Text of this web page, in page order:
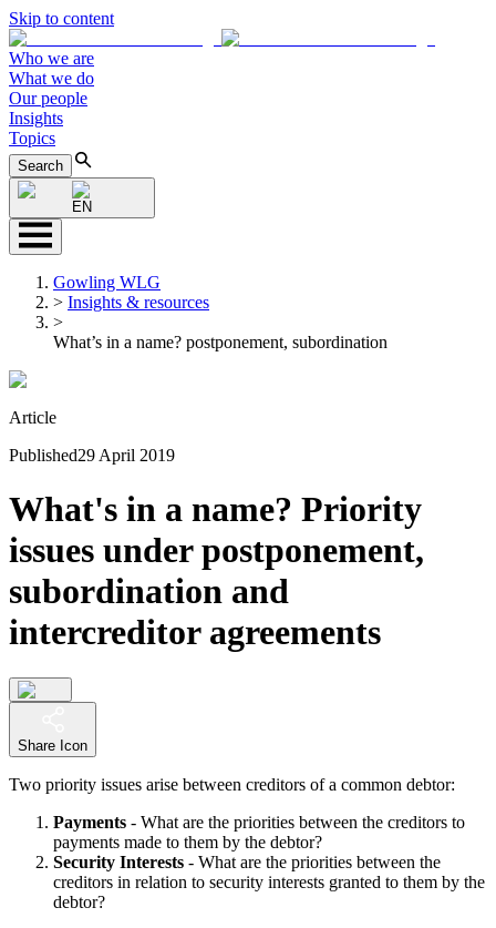
Skip to content
Who we are
What we do
Our people
Insights
Topics
Search
EN
Gowling WLG
> Insights & resources
>
What’s in a name? postponement, subordination
Article
Published29 April 2019
What's in a name? Priority
issues under postponement,
subordination and
intercreditor agreements
Share Icon
Two priority issues arise between creditors of a common debtor:
Payments - What are the priorities between the creditors to
payments made to them by the debtor?
Security Interests - What are the priorities between the
creditors in relation to security interests granted to them by the
debtor?